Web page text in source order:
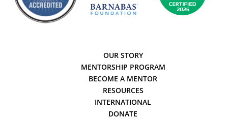
OUR STORY
MENTORSHIP PROGRAM
BECOME A MENTOR
RESOURCES
INTERNATIONAL
DONATE